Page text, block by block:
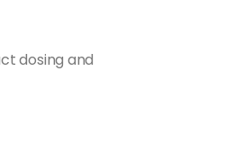
dosing and